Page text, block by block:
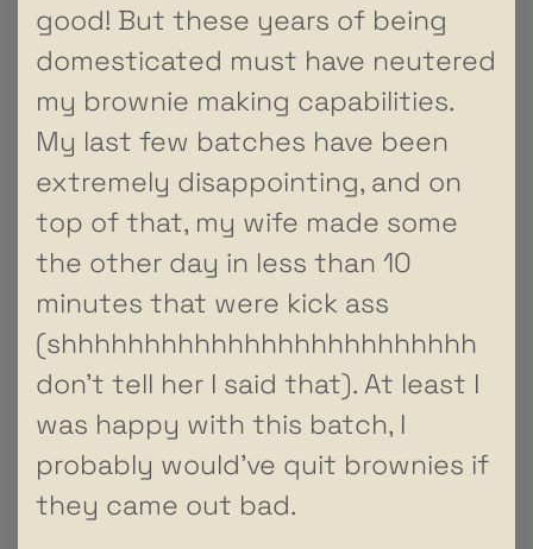
good! But these years of being
domesticated must have neutered
my brownie making capabilities.
My last few batches have been
extremely disappointing, and on
top of that, my wife made some
the other day in less than 10
minutes that were kick ass
(shhhhhhhhhhhhhhhhhhhhhhhhh
don’t tell her I said that). At least I
was happy with this batch, I
probably would’ve quit brownies if
they came out bad.